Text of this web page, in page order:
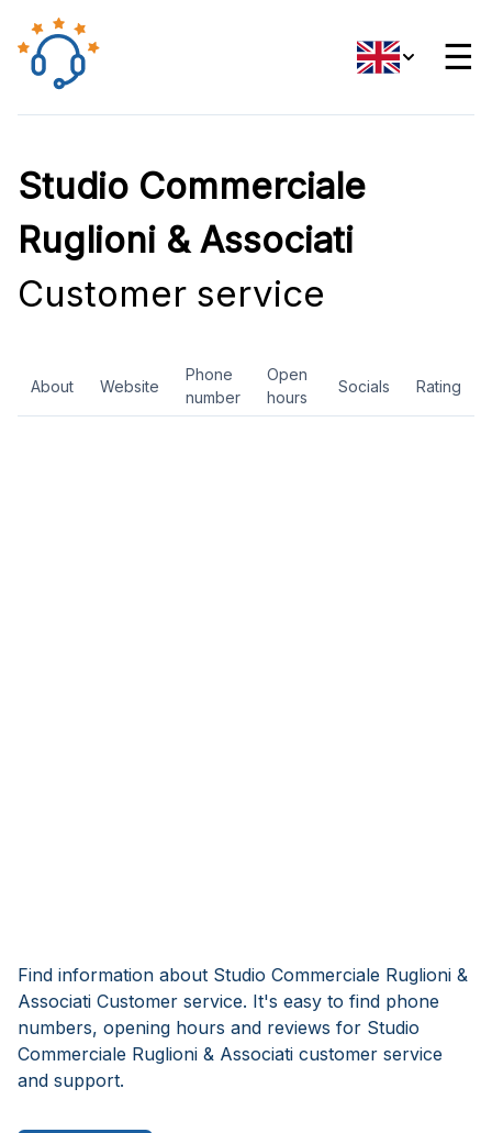
☰
Studio Commerciale
Ruglioni & Associati
Customer service
About Website
Phone
number
Open
hours
Socials Rating
Find information about Studio Commerciale Ruglioni &
Associati Customer service. It's easy to find phone
numbers, opening hours and reviews for Studio
Commerciale Ruglioni & Associati customer service
and support.